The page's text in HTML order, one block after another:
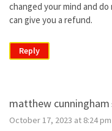
changed your mind and
can give you a refund.
Reply
matthew cunningham
October 17, 2023 at 8:24 pm